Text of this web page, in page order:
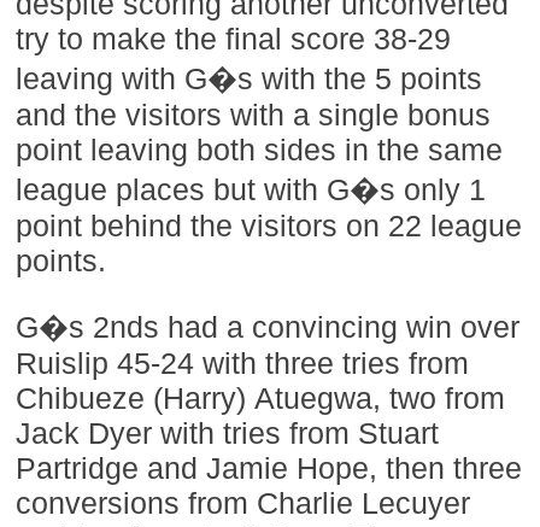
try to make the final score 38-29
leaving with G�s with the 5 points
and the visitors with a single bonus
point leaving both sides in the same
league places but with G�s only 1
point behind the visitors on 22 league
points.
G�s 2nds had a convincing win over
Ruislip 45-24 with three tries from
Chibueze (Harry) Atuegwa, two from
Jack Dyer with tries from Stuart
Partridge and Jamie Hope, then three
conversions from Charlie Lecuyer